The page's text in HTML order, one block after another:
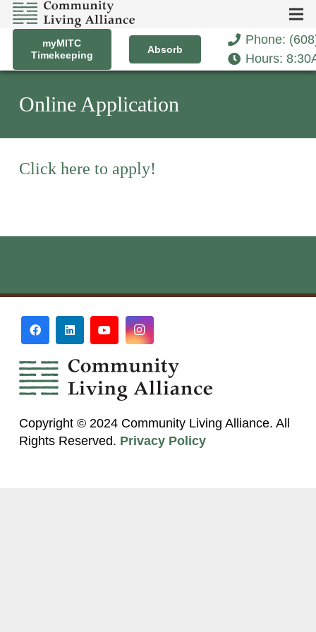
myMITC
Timekeeping
Absorb
Phone:
Hours:
Online Application
Click here to apply!
Copyright © 2024 Community Living Alliance. All
Rights Reserved. Privacy Policy